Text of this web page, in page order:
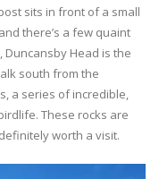
sits in front of a small
there’s a few quaint
Duncansby Head is the
south from the
a series of incredible,
These rocks are
worth a visit.